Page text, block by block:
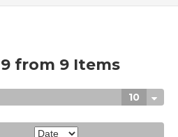
from 9 Items
10